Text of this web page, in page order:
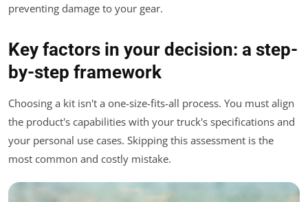
preventing damage to your gear.
Key factors in your decision: a step-
by-step framework
Choosing a kit isn't a one-size-fits-all process. You must align
the product's capabilities with your truck's specifications and
your personal use cases. Skipping this assessment is the
most common and costly mistake.